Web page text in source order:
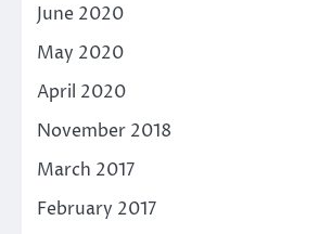
June 2020
May 2020
April 2020
November 2018
March 2017
February 2017